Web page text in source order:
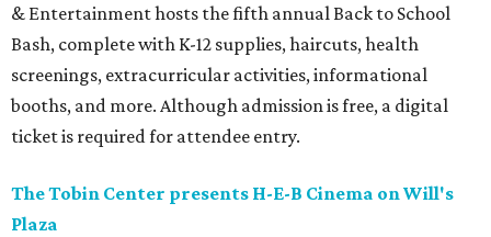
& Entertainment hosts the fifth annual Back to School
Bash, complete with K-12 supplies, haircuts, health
screenings, extracurricular activities, informational
booths, and more. Although admission is free, a digital
ticket is required for attendee entry.
The Tobin Center presents H-E-B Cinema on Will's
Plaza